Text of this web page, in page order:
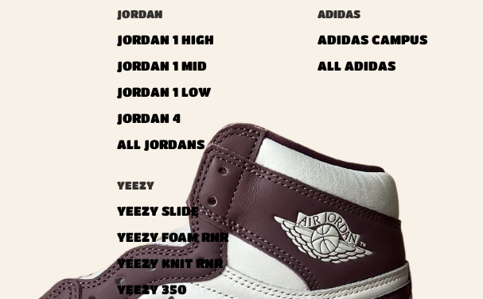
JORDAN
JORDAN 1 HIGH
JORDAN 1 MID
JORDAN 1 LOW
JORDAN 4
ALL JORDANS
ADIDAS
ADIDAS CAMPUS
ALL ADIDAS
YEEZY
YEEZY SLIDE
YEEZY FOAM RNR
YEEZY KNIT RNR
YEEZY 350